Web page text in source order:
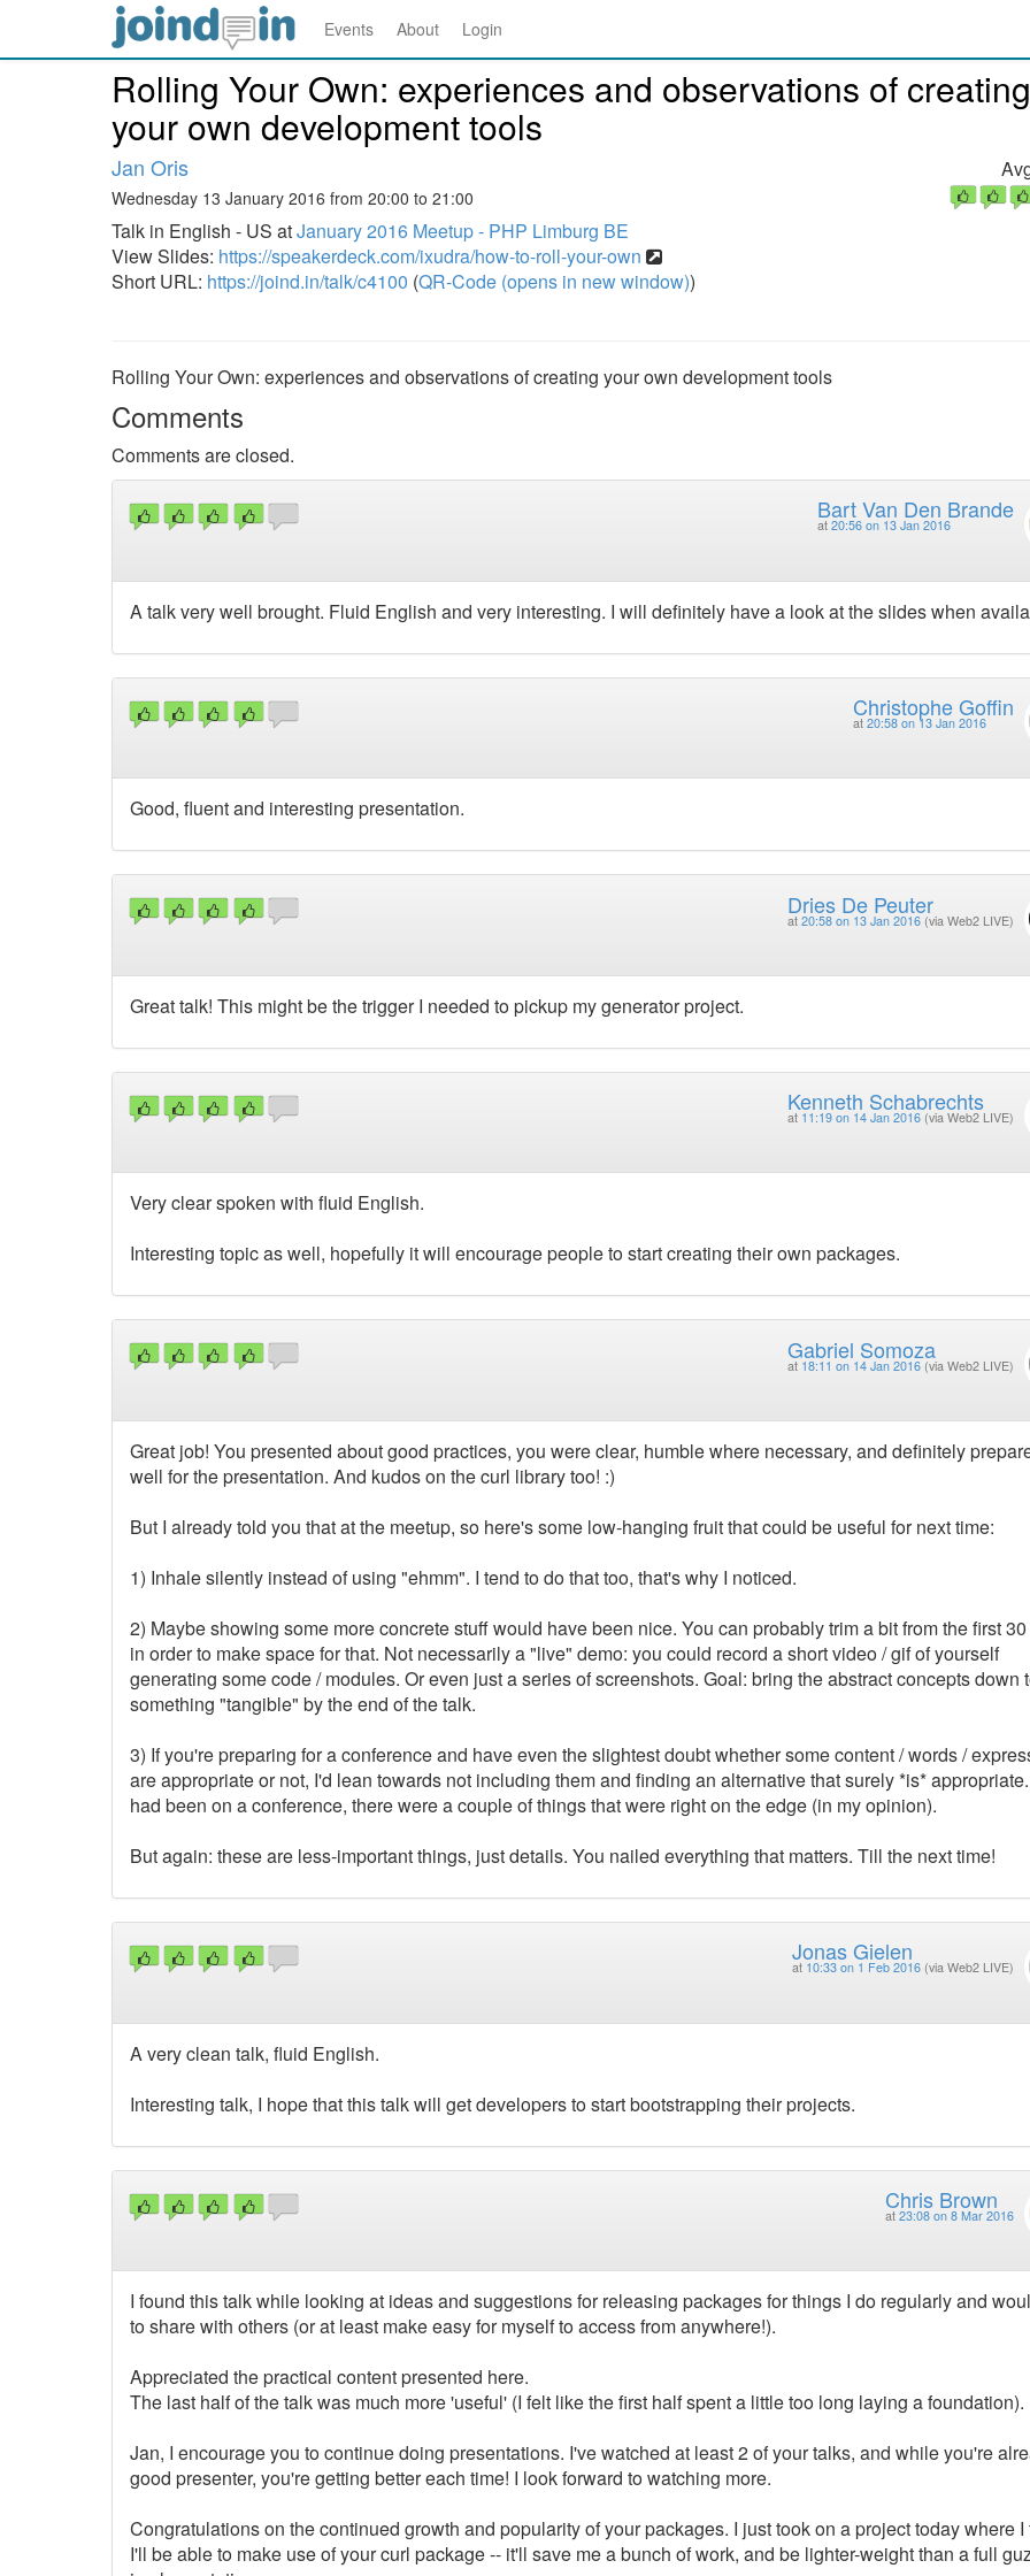
Events About Login
Rolling Your Own: experiences and observations of creating
your own development tools
Jan Oris
Wednesday 13 January 2016 from 20:00 to 21:00
Talk in English - US atJanuary 2016 Meetup - PHP Limburg BE
View Slides: https://speakerdeck.com/ixudra/how-to-roll-your-own
Short URL: https://joind.in/talk/c4100 (QR-Code (opens in new window))
Rolling Your Own: experiences and observations of creating your own development tools
Comments
Comments are closed.
Bart Van Den Brande
at 20:56 on 13 Jan 2016
A talk very well brought. Fluid English and very interesting. I will definitely have a look at the slides when
Christophe Goffin
at 20:58 on 13 Jan 2016
Good, fluent and interesting presentation.
Dries De Peuter
at 20:58 on 13 Jan 2016 (via Web2 LIVE)
Great talk! This might be the trigger I needed to pickup my generator project.
Kenneth Schabrechts
at 11:19 on 14 Jan 2016 (via Web2 LIVE)
Very clear spoken with fluid English.
Interesting topic as well, hopefully it will encourage people to start creating their own packages.
Gabriel Somoza
at 18:11 on 14 Jan 2016 (via Web2 LIVE)
Great job! You presented about good practices, you were clear, humble where necessary, and definitely
well for the presentation. And kudos on the curl library too! :)
But I already told you that at the meetup, so here's some low-hanging fruit that could be useful for next time:
1) Inhale silently instead of using "ehmm". I tend to do that too, that's why I noticed.
2) Maybe showing some more concrete stuff would have been nice. You can probably trim a bit from the first
in order to make space for that. Not necessarily a "live" demo: you could record a short video / gif of yourself
generating some code / modules. Or even just a series of screenshots. Goal: bring the abstract concepts down
something "tangible" by the end of the talk.
3) If you're preparing for a conference and have even the slightest doubt whether some content / words /
are appropriate or not, I'd lean towards not including them and finding an alternative that surely *is*
had been on a conference, there were a couple of things that were right on the edge (in my opinion).
But again: these are less-important things, just details. You nailed everything that matters. Till the next time!
Jonas Gielen
at 10:33 on 1 Feb 2016 (via Web2 LIVE)
A very clean talk, fluid English.
Interesting talk, I hope that this talk will get developers to start bootstrapping their projects.
Chris Brown
at 23:08 on 8 Mar 2016
I found this talk while looking at ideas and suggestions for releasing packages for things I do regularly and
to share with others (or at least make easy for myself to access from anywhere!).
Appreciated the practical content presented here.
The last half of the talk was much more 'useful' (I felt like the first half spent a little too long laying a foundation).
Jan, I encourage you to continue doing presentations. I've watched at least 2 of your talks, and while you're
good presenter, you're getting better each time! I look forward to watching more.
Congratulations on the continued growth and popularity of your packages. I just took on a project today where I
I'll be able to make use of your curl package -- it'll save me a bunch of work, and be lighter-weight than a full